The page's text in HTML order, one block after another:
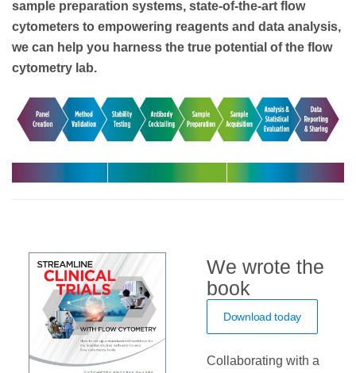
sample preparation systems, state-of-the-art flow
cytometers to empowering reagents and data analysis,
we can help you harness the true potential of the flow
cytometry lab.
trials
trials
We wrote the
book
Download today
Collaborating with a